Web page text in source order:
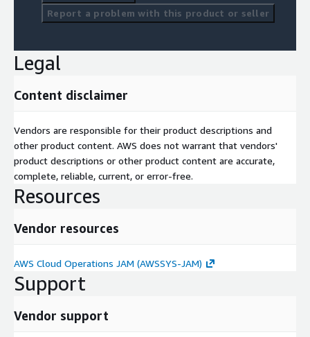
Report a problem with this product or seller
Legal
Content disclaimer
Vendors are responsible for their product descriptions and
other product content. AWS does not warrant that vendors'
product descriptions or other product content are accurate,
complete, reliable, current, or error-free.
Resources
Vendor resources
AWS Cloud Operations JAM (AWSSYS-JAM)
Support
Vendor support